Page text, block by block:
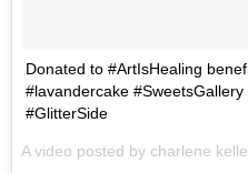
Donated to #ArtIsHealing
#lavandercake
#GlitterSide
A video posted by charlene